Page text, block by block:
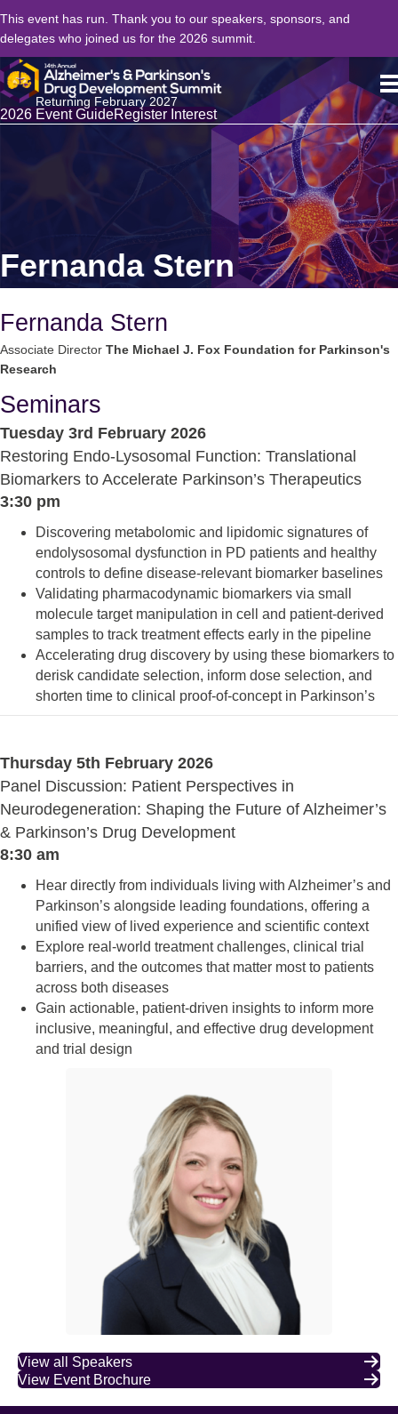
This event has run. Thank you to our speakers, sponsors, and
delegates who joined us for the 2026 summit.
Returning February 2027
2026 Event GuideRegister Interest
Fernanda Stern
Fernanda Stern
Associate Director The Michael J. Fox Foundation for Parkinson's
Research
Seminars
Tuesday 3rd February 2026
Restoring Endo-Lysosomal Function: Translational
Biomarkers to Accelerate Parkinson’s Therapeutics
3:30 pm
Discovering metabolomic and lipidomic signatures of
endolysosomal dysfunction in PD patients and healthy
controls to define disease-relevant biomarker baselines
Validating pharmacodynamic biomarkers via small
molecule target manipulation in cell and patient-derived
samples to track treatment effects early in the pipeline
Accelerating drug discovery by using these biomarkers to
derisk candidate selection, inform dose selection, and
shorten time to clinical proof-of-concept in Parkinson’s
Thursday 5th February 2026
Panel Discussion: Patient Perspectives in
Neurodegeneration: Shaping the Future of Alzheimer’s
& Parkinson’s Drug Development
8:30 am
Hear directly from individuals living with Alzheimer’s and
Parkinson’s alongside leading foundations, offering a
unified view of lived experience and scientific context
Explore real-world treatment challenges, clinical trial
barriers, and the outcomes that matter most to patients
across both diseases
Gain actionable, patient-driven insights to inform more
inclusive, meaningful, and effective drug development
and trial design
View all Speakers
View Event Brochure